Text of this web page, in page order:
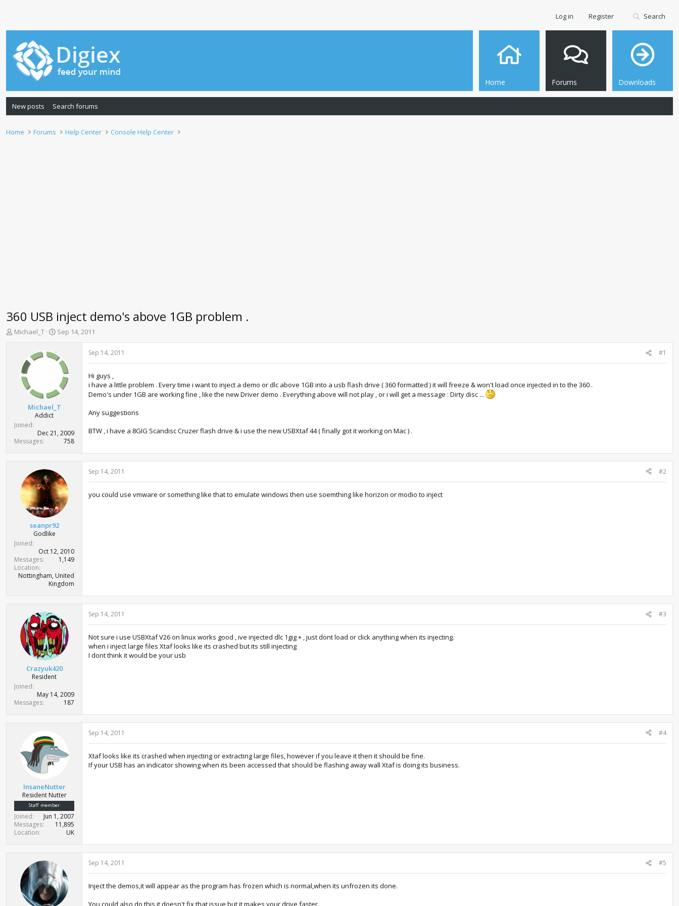
Home Forums Downloads
Log in Register Search
New posts Search forums
Home Forums Help Center Console Help Center
360 USB inject demo's above 1GB problem .
T
t
e
r
Michael_T
S
r
a
t
e
Sep 14, 2011
Michael_T
Addict
Joined
Dec 21, 2009
Messages
758
Sep 14, 2011 #1
Hi guys ,
i have a little problem . Every time i want to inject a demo or dlc above 1GB into a usb flash drive ( 360 formatted ) it will freeze & won't load once injected in to the 360 .
Demo's under 1GB are working fine , like the new Driver demo . Everything above will not play , or i will get a message : Dirty disc ...
Any suggestions
BTW , i have a 8GIG Scandisc Cruzer flash drive & i use the new USBXtaf 44 ( finally got it working on Mac ) .
seanpr92
Godlike
Joined
Oct 12, 2010
Messages
1,149
Location
Nottingham, United
Kingdom
Sep 14, 2011 #2
you could use vmware or something like that to emulate windows then use soemthing like horizon or modio to inject
Crazyuk420
Resident
Joined
May 14, 2009
Messages
187
Sep 14, 2011 #3
Not sure i use USBXtaf V26 on linux works good , ive injected dlc 1gig + , just dont load or click anything when its injecting.
when i inject large files Xtaf looks like its crashed but its still injecting
I dont think it would be your usb
InsaneNutter
Resident Nutter
Staff member
Joined
Jun 1, 2007
Messages
11,895
Location
UK
Sep 14, 2011 #4
Xtaf looks like its crashed when injecting or extracting large files, however if you leave it then it should be fine.
If your USB has an indicator showing when its been accessed that should be flashing away wall Xtaf is doing its business.
Sep 14, 2011 #5
Inject the demos,it will appear as the program has frozen which is normal,when its unfrozen its done.
You could also do this,it doesn't fix that issue but it makes your drive faster.